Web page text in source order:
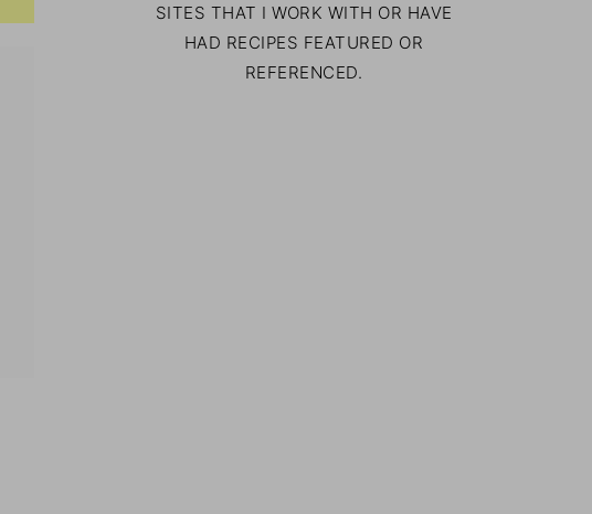
SITES THAT I WORK WITH OR HAVE
HAD RECIPES FEATURED OR
REFERENCED.